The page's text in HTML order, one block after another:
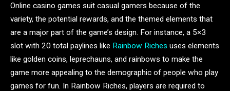
Online casino games suit casual gamers because of the
variety, the potential rewards, and the themed elements that
are a major part of the game’s design. For instance, a 5×3
slot with 20 total paylines like Rainbow Riches uses elements
like golden coins, leprechauns, and rainbows to make the
game more appealing to the demographic of people who play
games for fun. In Rainbow Riches, players are required to